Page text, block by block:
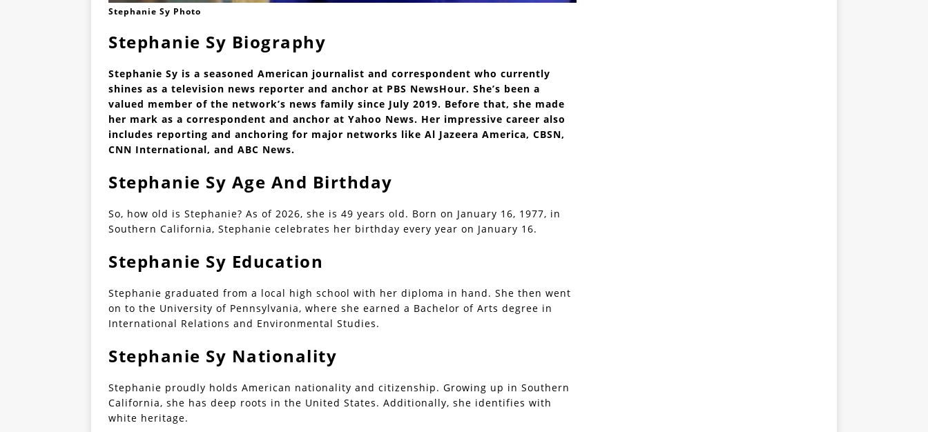
Stephanie Sy Photo
Stephanie Sy Biography
Stephanie Sy is a seasoned American journalist and correspondent who currently
shines as a television news reporter and anchor at PBS NewsHour. She’s been a
valued member of the network’s news family since July 2019. Before that, she made
her mark as a correspondent and anchor at Yahoo News. Her impressive career also
includes reporting and anchoring for major networks like Al Jazeera America, CBSN,
CNN International, and ABC News.
Stephanie Sy Age And Birthday
So, how old is Stephanie? As of 2026, she is 49 years old. Born on January 16, 1977, in
Southern California, Stephanie celebrates her birthday every year on January 16.
Stephanie Sy Education
Stephanie graduated from a local high school with her diploma in hand. She then went
on to the University of Pennsylvania, where she earned a Bachelor of Arts degree in
International Relations and Environmental Studies.
Stephanie Sy Nationality
Stephanie proudly holds American nationality and citizenship. Growing up in Southern
California, she has deep roots in the United States. Additionally, she identifies with
white heritage.